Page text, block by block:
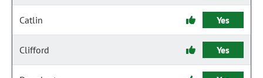
Catlin Yes
Clifford Yes